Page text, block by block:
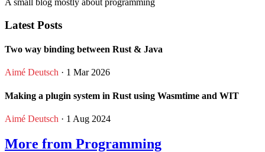
A small blog mostly about programming
Latest Posts
Two way binding between Rust & Java
Aimé Deutsch · 1 Mar 2026
Making a plugin system in Rust using Wasmtime and WIT
Aimé Deutsch · 1 Aug 2024
More from Programming